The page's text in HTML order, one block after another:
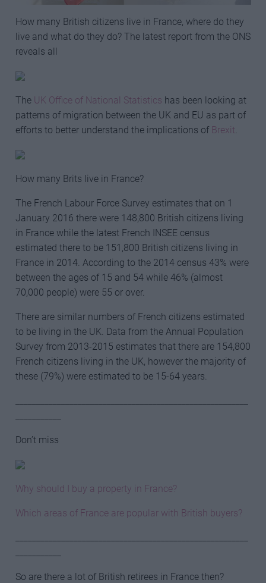
How many British citizens live in France, where do they
live and what do they do? The latest report from the ONS
reveals all
The UK Office of National Statistics has been looking at
patterns of migration between the UK and EU as part of
efforts to better understand the implications of Brexit
How many Brits live in France?
The French Labour Force Survey estimates that on 1
January 2016 there were 148,800 British citizens living
in France while the latest French INSEE census
estimated there to be 151,800 British citizens living in
France in 2014. According to the 2014 census 43% were
between the ages of 15 and 54 while 46% (almost
70,000 people) were 55 or over.
There are similar numbers of French citizens estimated
to be living in the UK. Data from the Annual Population
Survey from 2013-2015 estimates that there are 154,800
French citizens living in the UK, however the majority of
these (79%) were estimated to be 15-64 years.
Don’t miss
Why should I buy a property in France?
Which areas of France are popular with British buyers?
So are there a lot of British retirees in France then?